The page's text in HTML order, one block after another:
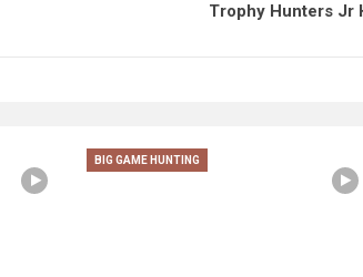
Trophy Hunters Jr
BIG GAME HUNTING